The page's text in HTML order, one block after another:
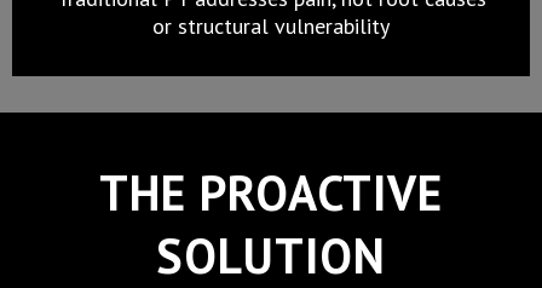
or structural vulnerability
THE PROACTIVE
SOLUTION